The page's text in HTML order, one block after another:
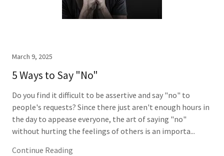
March 9, 2025
5 Ways to Say "No"
Do you find it difficult to be assertive and say "no" to
people's requests? Since there just aren't enough hours in
the day to appease everyone, the art of saying "no"
without hurting the feelings of others is an importa...
Continue Reading